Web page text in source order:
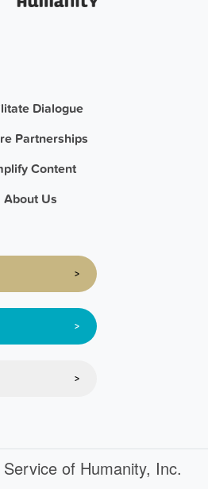
Dialogue
Partnerships
Content
About Us
>
>
>
of Humanity, Inc.